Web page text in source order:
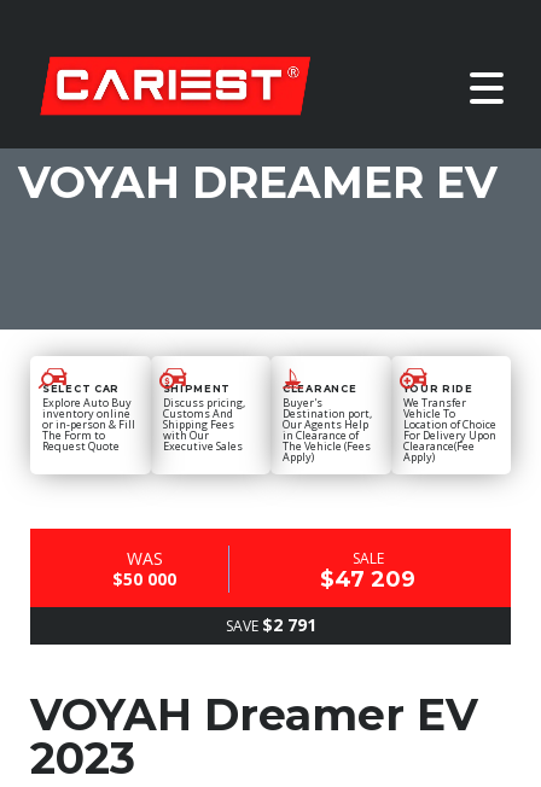
VOYAH DREAMER EV
SELECT CAR
Explore Auto Buy
inventory online
or in-person & Fill
The Form to
Request Quote
SHIPMENT
Discuss pricing,
Customs And
Shipping Fees
with Our
Executive Sales
CLEARANCE
Buyer's
Destination port,
Our Agents Help
in Clearance of
The Vehicle (Fees
Apply)
YOUR RIDE
We Transfer
Vehicle To
Location of Choice
For Delivery Upon
Clearance(Fee
Apply)
WAS
$50 000
SALE
$47 209
SAVE $2 791
VOYAH Dreamer EV
2023